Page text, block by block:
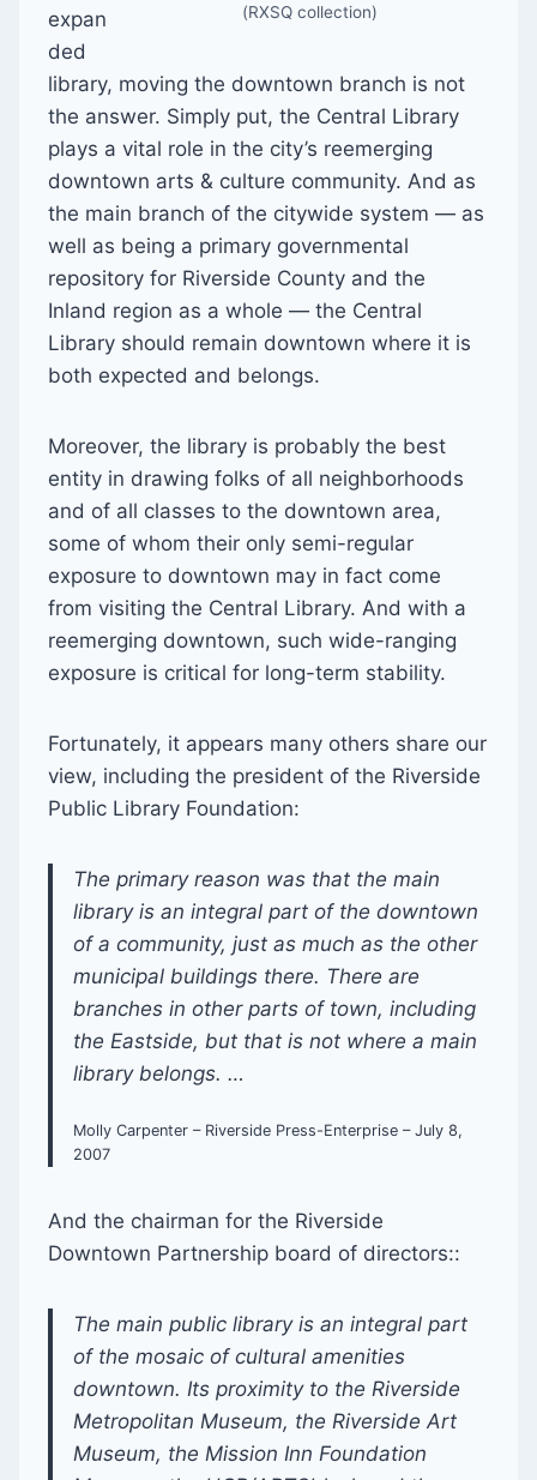
(RXSQ collection)
expan
ded
library, moving the downtown branch is not
the answer. Simply put, the Central Library
plays a vital role in the city’s reemerging
downtown arts & culture community. And as
the main branch of the citywide system — as
well as being a primary governmental
repository for Riverside County and the
Inland region as a whole — the Central
Library should remain downtown where it is
both expected and belongs.
Moreover, the library is probably the best
entity in drawing folks of all neighborhoods
and of all classes to the downtown area,
some of whom their only semi-regular
exposure to downtown may in fact come
from visiting the Central Library. And with a
reemerging downtown, such wide-ranging
exposure is critical for long-term stability.
Fortunately, it appears many others share our
view, including the president of the Riverside
Public Library Foundation:
The primary reason was that the main
library is an integral part of the downtown
of a community, just as much as the other
municipal buildings there. There are
branches in other parts of town, including
the Eastside, but that is not where a main
library belongs. …
Molly Carpenter – Riverside Press-Enterprise – July 8,
2007
And the chairman for the Riverside
Downtown Partnership board of directors::
The main public library is an integral part
of the mosaic of cultural amenities
downtown. Its proximity to the Riverside
Metropolitan Museum, the Riverside Art
Museum, the Mission Inn Foundation